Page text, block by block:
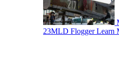
23MLD Flogger Learn